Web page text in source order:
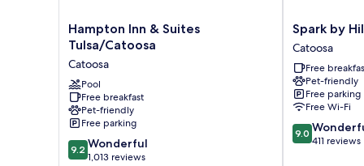
Hampton
Inn
Suites
Tulsa/Catoosa
Catoosa
Hampton Inn & Suites
Tulsa/Catoosa
Catoosa
Pool
Free breakfast
Pet-friendly
Free parking
9.2
out
9.2 Wonderful
1,013 reviews
Spark
by
Hilton
Catoosa
Catoosa
Spark by
Catoosa
Free
Pet-friendly
Free parking
Free Wi-Fi
9.0
out
9.0
411 reviews